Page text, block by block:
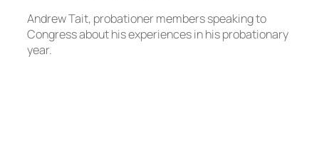
Andrew Tait, probationer members speaking to
Congress about his experiences in his probationary
year.